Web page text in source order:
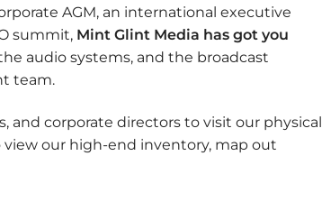
AGM, an international executive
summit, Mint Glint Media has got you
audio systems, and the broadcast
team.
and corporate directors to visit our physical
our high-end inventory, map out